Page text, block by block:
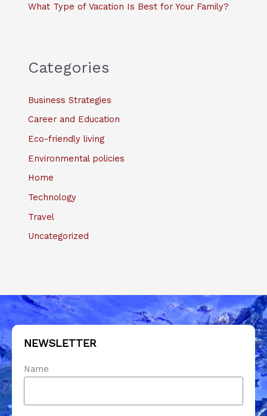
What Type of Vacation Is Best for Your Family?
Categories
Business Strategies
Career and Education
Eco-friendly living
Environmental policies
Home
Technology
Travel
Uncategorized
NEWSLETTER
Name